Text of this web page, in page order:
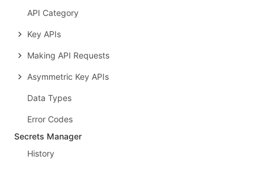
API Category
Key APIs
Making API Requests
Asymmetric Key APIs
Data Types
Error Codes
Secrets Manager
History